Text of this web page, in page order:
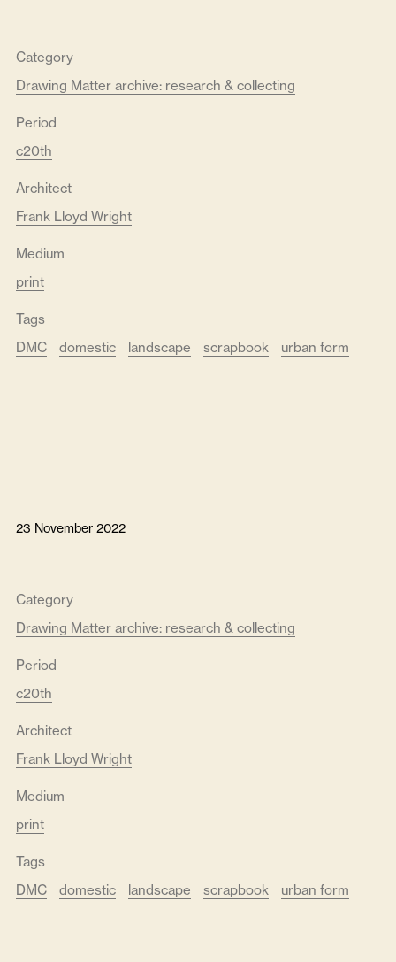
Category
Drawing Matter archive: research & collecting
Period
c20th
Architect
Frank Lloyd Wright
Medium
print
Tags
DMC
domestic landscape scrapbook urban form
23 November 2022
Category
Drawing Matter archive: research & collecting
Period
c20th
Architect
Frank Lloyd Wright
Medium
print
Tags
DMC
domestic landscape scrapbook urban form